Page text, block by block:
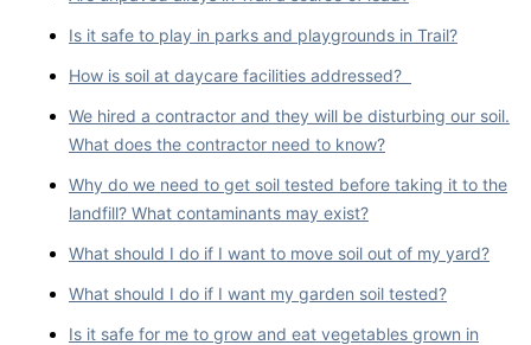
Is it safe to play in parks and playgrounds in Trail?
How is soil at daycare facilities addressed?
We hired a contractor and they will be disturbing our soil.
What does the contractor need to know?
Why do we need to get soil tested before taking it to the
landfill? What contaminants may exist?
What should I do if I want to move soil out of my yard?
What should I do if I want my garden soil tested?
Is it safe for me to grow and eat vegetables grown in